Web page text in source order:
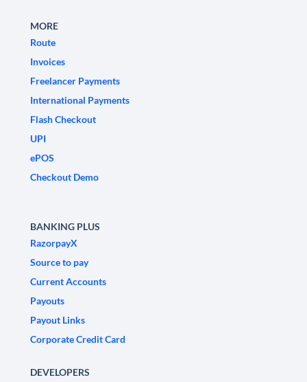
MORE
Route
Invoices
Freelancer Payments
International Payments
Flash Checkout
UPI
ePOS
Checkout Demo
BANKING PLUS
RazorpayX
Source to pay
Current Accounts
Payouts
Payout Links
Corporate Credit Card
DEVELOPERS